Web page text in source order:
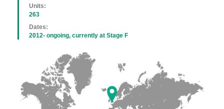
Units:
263
Dates:
2012- ongoing, currently at Stage F